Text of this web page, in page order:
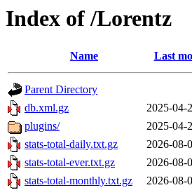
Index of /Lorentz
Name Last
Parent Directory
db.xml.gz
2025-04-
plugins/
2025-04-
stats-total-daily.txt.gz
2026-08-
stats-total-ever.txt.gz
2026-08-
stats-total-monthly.txt.gz
2026-08-